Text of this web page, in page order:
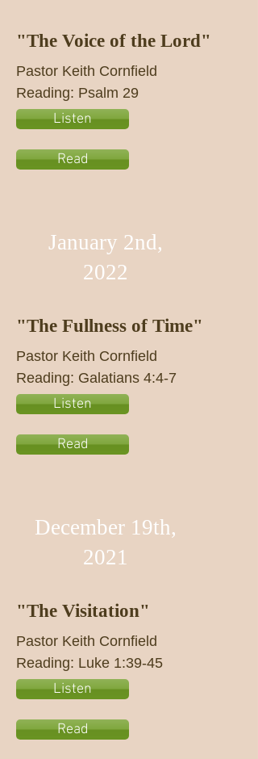
"The Voice of the Lord"
Pastor Keith Cornfield
Reading: Psalm 29
Listen
Read
January 2nd,
2022
"The Fullness of Time"
Pastor Keith Cornfield
Reading: Galatians 4:4-7
Listen
Read
December 19th,
2021
"The Visitation"
Pastor Keith Cornfield
Reading: Luke 1:39-45
Listen
Read